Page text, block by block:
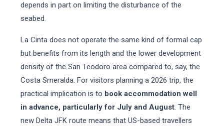
depends in part on limiting the disturbance of the
seabed.
La Cinta does not operate the same kind of formal cap
but benefits from its length and the lower development
density of the San Teodoro area compared to, say, the
Costa Smeralda. For visitors planning a 2026 trip, the
practical implication is to book accommodation well
in advance, particularly for July and August. The
new Delta JFK route means that US-based travellers